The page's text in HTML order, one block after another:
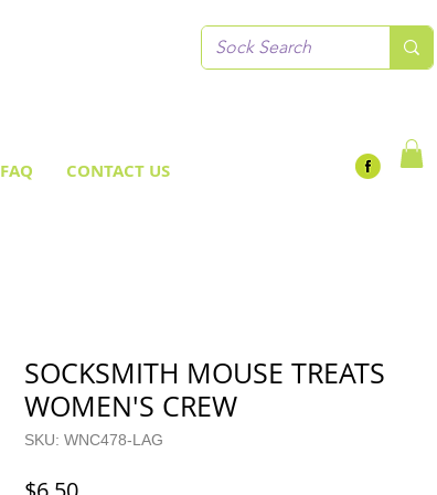
FAQ CONTACT US
SOCKSMITH MOUSE TREATS
WOMEN'S CREW
SKU: WNC478-LAG
Price